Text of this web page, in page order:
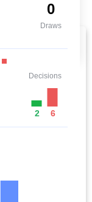
0
Draws
Decisions
2 6